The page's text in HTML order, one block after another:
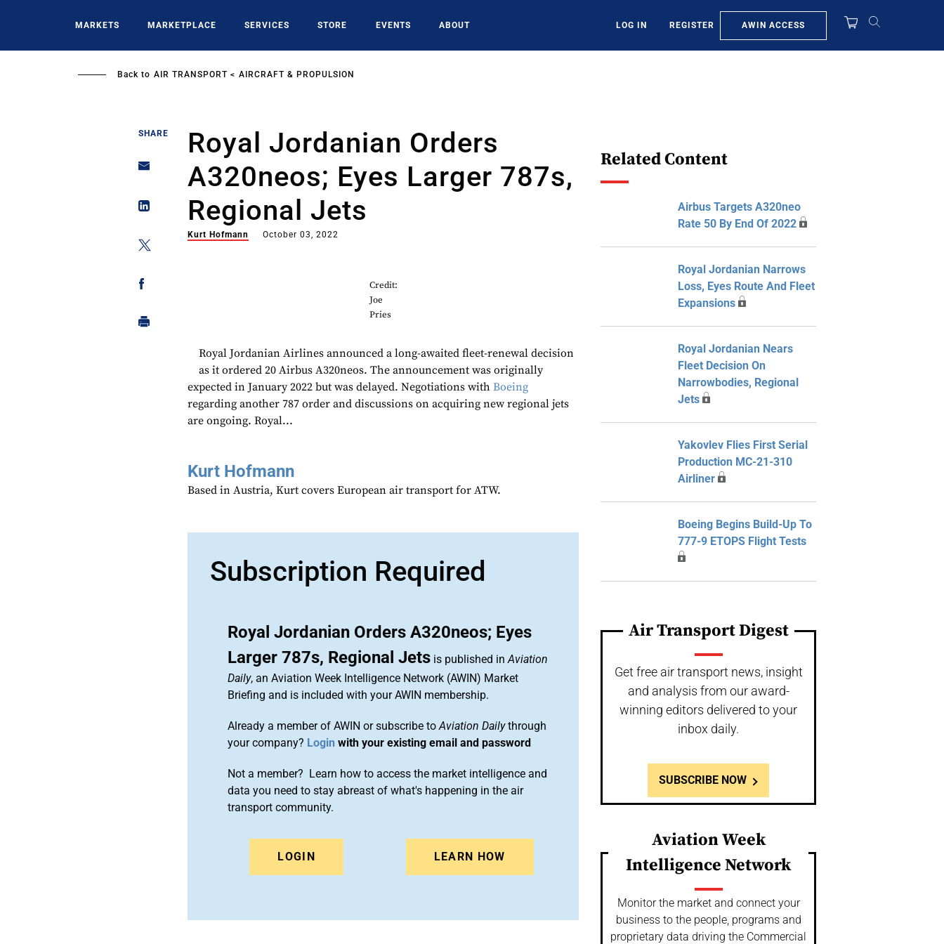
MARKETS MARKETPLACE SERVICES STORE EVENTS ABOUT LOG IN REGISTER AWIN ACCESS
Back to AIR TRANSPORT AIRCRAFT & PROPULSION
SHARE
Royal Jordanian Orders
A320neos; Eyes Larger 787s,
Regional Jets
Kurt Hofmann October 03, 2022
Credit:
Joe
Pries
Royal Jordanian Airlines announced a long-awaited fleet-renewal decision
as it ordered 20 Airbus A320neos. The announcement was originally
expected in January 2022 but was delayed. Negotiations withBoeing
regarding another 787 order and discussions on acquiring new regional jets
are ongoing. Royal...
Kurt Hofmann
Based in Austria, Kurt covers European air transport for ATW.
Subscription Required
Royal Jordanian Orders A320neos; Eyes
Larger 787s, Regional Jets is published inAviation
Daily, an Aviation Week Intelligence Network (AWIN) Market
Briefing and is included with your AWIN membership.
Already a member of AWIN or subscribe toAviation Dailythrough
your company? Login with your existing email and password
Not a member? Learn how to access the market intelligence and
data you need to stay abreast of what's happening in the air
transport community.
LOGIN LEARN HOW
Related Content
Airbus Targets A320neo
Rate 50 By End Of 2022
Royal Jordanian Narrows
Loss, Eyes Route And Fleet
Expansions
Royal Jordanian Nears
Fleet Decision On
Narrowbodies, Regional
Jets
Yakovlev Flies First Serial
Production MC-21-310
Airliner
Boeing Begins Build-Up To
777-9 ETOPS Flight Tests
Air Transport Digest
Get free air transport news, insight
and analysis from our award-
winning editors delivered to your
inbox daily.
SUBSCRIBE NOW
Aviation Week
Intelligence Network
Monitor the market and connect your
business to the people, programs and
proprietary data driving the Commercial